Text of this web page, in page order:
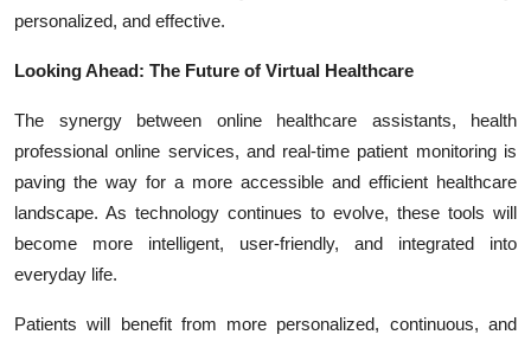
personalized, and effective.
Looking Ahead: The Future of Virtual Healthcare
The synergy between online healthcare assistants, health
professional online services, and real-time patient monitoring is
paving the way for a more accessible and efficient healthcare
landscape. As technology continues to evolve, these tools will
become more intelligent, user-friendly, and integrated into
everyday life.
Patients will benefit from more personalized, continuous, and